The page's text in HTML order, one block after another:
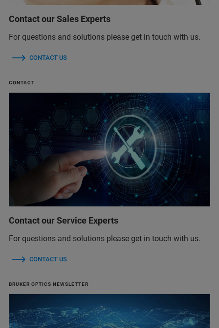
Contact our Sales Experts
For questions and solutions please get in touch with us.
CONTACT US
CONTACT
Contact our Service Experts
For questions and solutions please get in touch with us.
CONTACT US
BRUKER OPTICS NEWSLETTER